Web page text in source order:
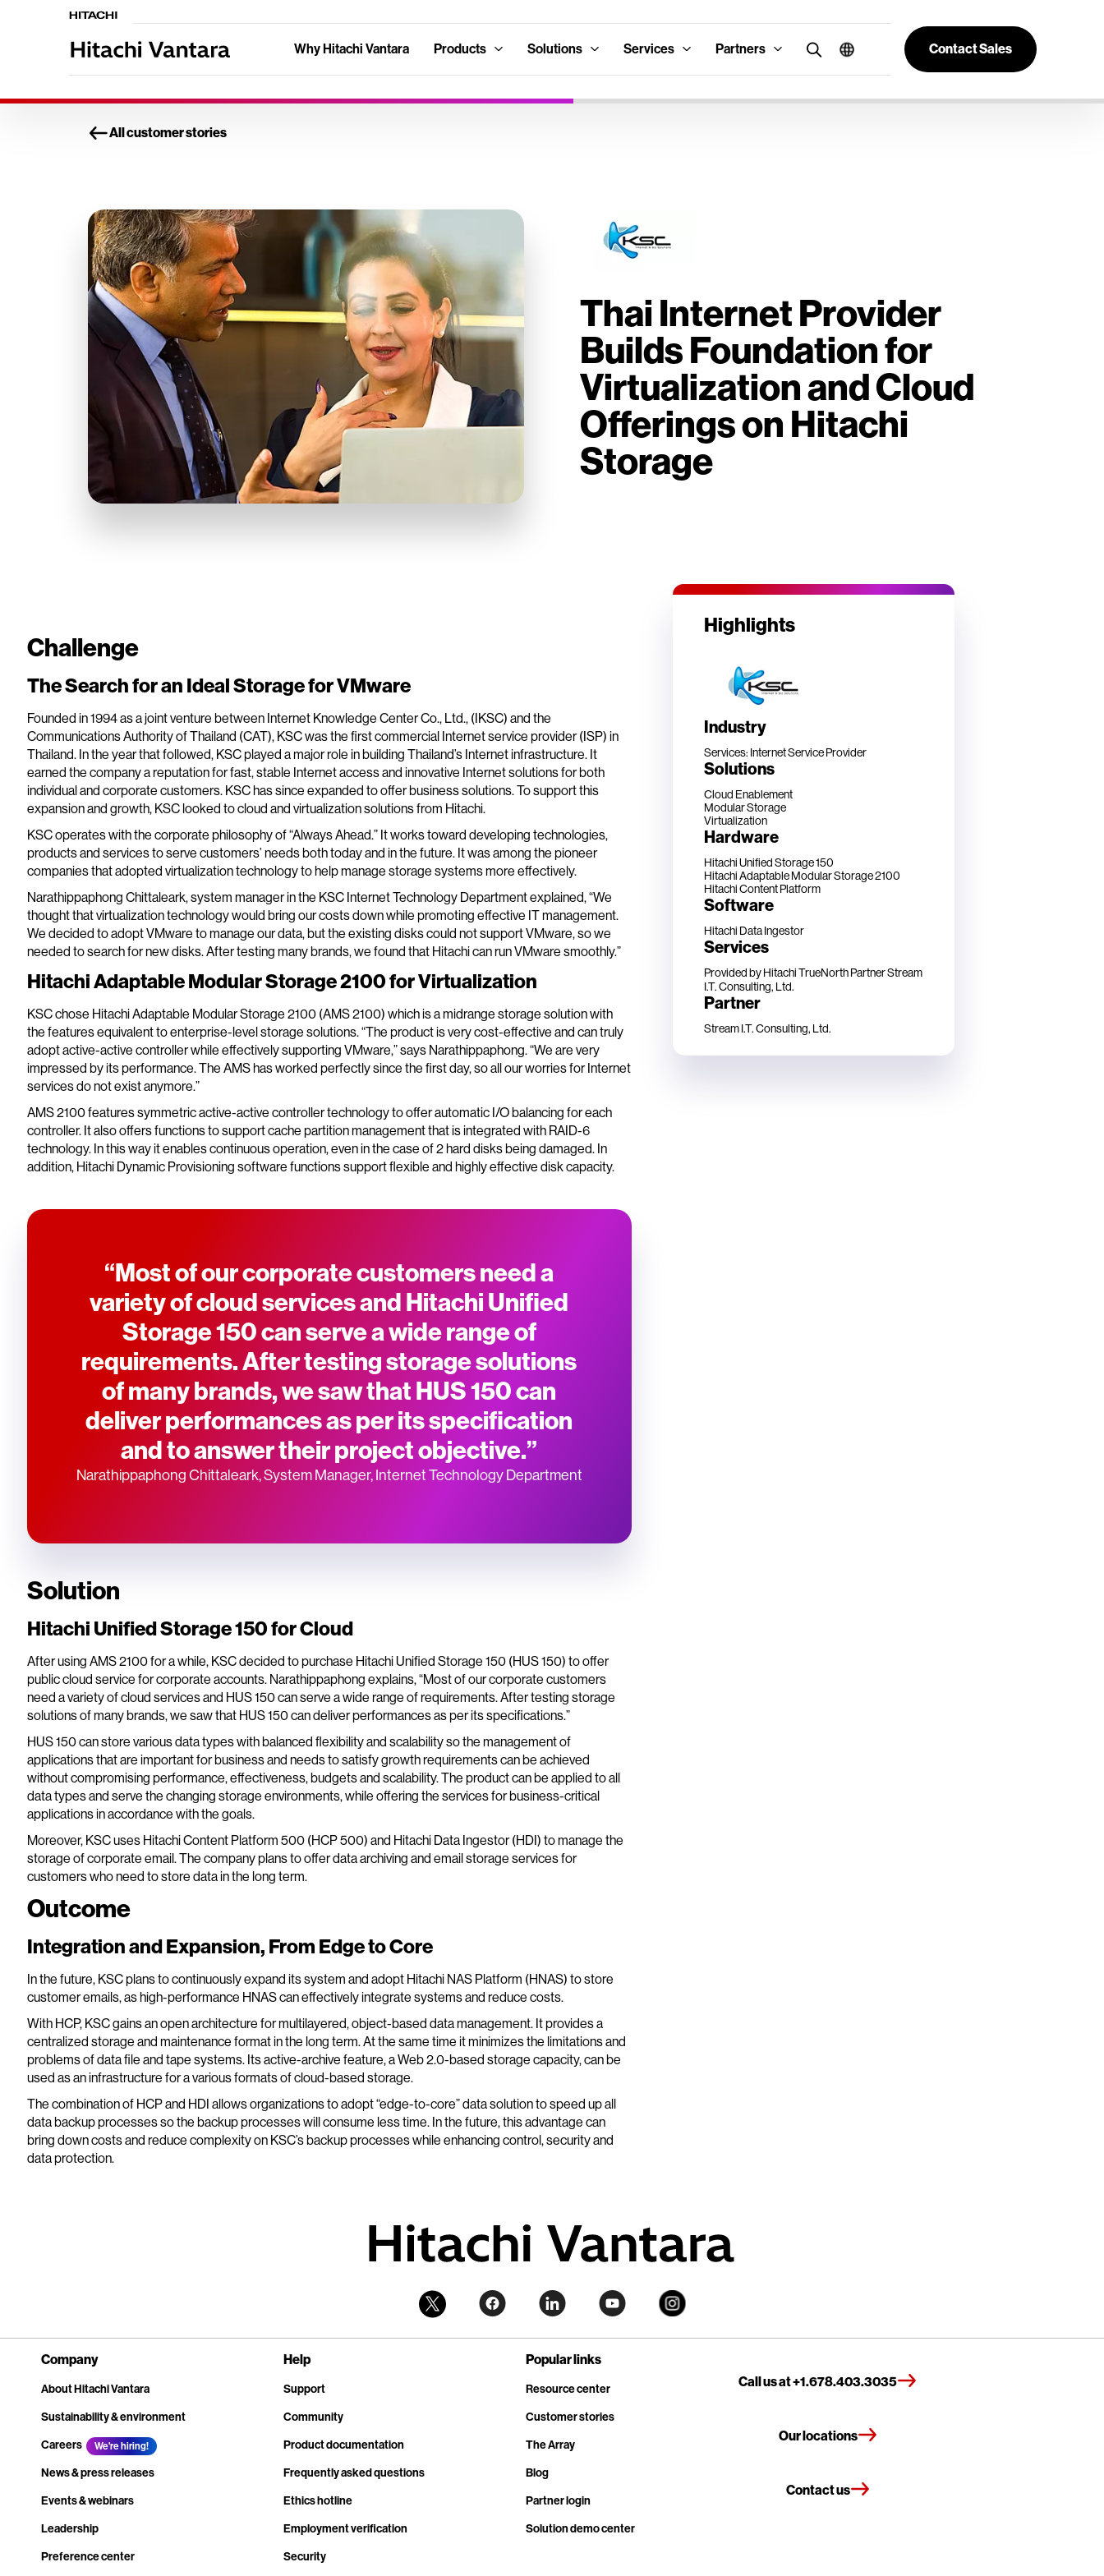
Why Hitachi Vantara Products Solutions Services Partners Contact Sales
All customer stories
Thai Internet Provider
Builds Foundation for
Virtualization and Cloud
Offerings on Hitachi
Storage
Challenge
The Search for an Ideal Storage for VMware
Founded in 1994 as a joint venture between Internet Knowledge Center Co., Ltd., (IKSC) and the
Communications Authority of Thailand (CAT), KSC was the first commercial Internet service provider (ISP) in
Thailand. In the year that followed, KSC played a major role in building Thailand’s Internet infrastructure. It
earned the company a reputation for fast, stable Internet access and innovative Internet solutions for both
individual and corporate customers. KSC has since expanded to offer business solutions. To support this
expansion and growth, KSC looked to cloud and virtualization solutions from Hitachi.
KSC operates with the corporate philosophy of “Always Ahead.” It works toward developing technologies,
products and services to serve customers’ needs both today and in the future. It was among the pioneer
companies that adopted virtualization technology to help manage storage systems more effectively.
Narathippaphong Chittaleark, system manager in the KSC Internet Technology Department explained, “We
thought that virtualization technology would bring our costs down while promoting effective IT management.
We decided to adopt VMware to manage our data, but the existing disks could not support VMware, so we
needed to search for new disks. After testing many brands, we found that Hitachi can run VMware smoothly.”
Hitachi Adaptable Modular Storage 2100 for Virtualization
KSC chose Hitachi Adaptable Modular Storage 2100 (AMS 2100) which is a midrange storage solution with
the features equivalent to enterprise-level storage solutions. “The product is very cost-effective and can truly
adopt active-active controller while effectively supporting VMware,” says Narathippaphong. “We are very
impressed by its performance. The AMS has worked perfectly since the first day, so all our worries for Internet
services do not exist anymore.”
AMS 2100 features symmetric active-active controller technology to offer automatic I/O balancing for each
controller. It also offers functions to support cache partition management that is integrated with RAID-6
technology. In this way it enables continuous operation, even in the case of 2 hard disks being damaged. In
addition, Hitachi Dynamic Provisioning software functions support flexible and highly effective disk capacity.
“Most of our corporate customers need a
variety of cloud services and Hitachi Unified
Storage 150 can serve a wide range of
requirements. After testing storage solutions
of many brands, we saw that HUS 150 can
deliver performances as per its specification
and to answer their project objective.”
Narathippaphong Chittaleark, System Manager, Internet Technology Department
Solution
Hitachi Unified Storage 150 for Cloud
After using AMS 2100 for a while, KSC decided to purchase Hitachi Unified Storage 150 (HUS 150) to offer
public cloud service for corporate accounts. Narathippaphong explains, “Most of our corporate customers
need a variety of cloud services and HUS 150 can serve a wide range of requirements. After testing storage
solutions of many brands, we saw that HUS 150 can deliver performances as per its specifications.”
HUS 150 can store various data types with balanced flexibility and scalability so the management of
applications that are important for business and needs to satisfy growth requirements can be achieved
without compromising performance, effectiveness, budgets and scalability. The product can be applied to all
data types and serve the changing storage environments, while offering the services for business-critical
applications in accordance with the goals.
Moreover, KSC uses Hitachi Content Platform 500 (HCP 500) and Hitachi Data Ingestor (HDI) to manage the
storage of corporate email. The company plans to offer data archiving and email storage services for
customers who need to store data in the long term.
Outcome
Integration and Expansion, From Edge to Core
In the future, KSC plans to continuously expand its system and adopt Hitachi NAS Platform (HNAS) to store
customer emails, as high-performance HNAS can effectively integrate systems and reduce costs.
With HCP, KSC gains an open architecture for multilayered, object-based data management. It provides a
centralized storage and maintenance format in the long term. At the same time it minimizes the limitations and
problems of data file and tape systems. Its active-archive feature, a Web 2.0-based storage capacity, can be
used as an infrastructure for a various formats of cloud-based storage.
The combination of HCP and HDI allows organizations to adopt “edge-to-core” data solution to speed up all
data backup processes so the backup processes will consume less time. In the future, this advantage can
bring down costs and reduce complexity on KSC’s backup processes while enhancing control, security and
data protection.
Highlights
Industry
Services: Internet Service Provider
Solutions
Cloud Enablement
Modular Storage
Virtualization
Hardware
Hitachi Unified Storage 150
Hitachi Adaptable Modular Storage 2100
Hitachi Content Platform
Software
Hitachi Data Ingestor
Services
Provided by Hitachi TrueNorth PartnerStream
I.T. Consulting, Ltd.
Partner
Stream I.T. Consulting, Ltd.
Company
About Hitachi Vantara
Sustainability & environment
Careers
We're hiring!
News & press releases
Events & webinars
Leadership
Preference center
Help
Support
Community
Product documentation
Frequently asked questions
Ethics hotline
Employment verification
Security
Popular links
Resource center
Customer stories
The Array
Blog
Partner login
Solution demo center
Call us at +1.678.403.3035
Our locations
Contact us